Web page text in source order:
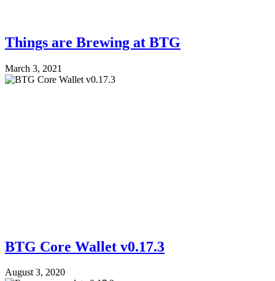
Things are Brewing at BTG
March 3, 2021
BTG Core Wallet v0.17.3
August 3, 2020